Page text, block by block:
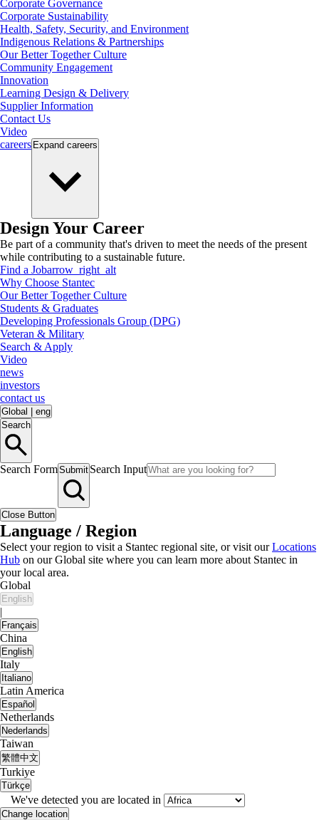
Corporate Governance
Corporate Sustainability
Health, Safety, Security, and Environment
Indigenous Relations & Partnerships
Our Better Together Culture
Community Engagement
Innovation
Learning Design & Delivery
Supplier Information
Contact Us
Video
careers Expand careers
Design Your Career
Be part of a community that's driven to meet the needs of the present
while contributing to a sustainable future.
Find a Jobarrow_right_alt
Why Choose Stantec
Our Better Together Culture
Students & Graduates
Developing Professionals Group (DPG)
Veteran & Military
Search & Apply
Video
news
investors
contact us
Global
eng
Search
Search FormSubmit Search Input
Close Button
Language / Region
Select your region to visit a Stantec regional site, or visit ourLocations
Hub on our Global site where you can learn more about Stantec in
your local area.
Global
English
|
Français
China
English
Italy
Italiano
Latin America
Español
Netherlands
Nederlands
Taiwan
繁體中文
Turkiye
Türkçe
We've detected you are located in
Change location